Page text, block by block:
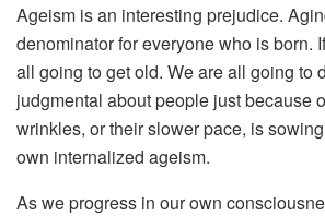
Ageism is an interesting prejudice.
denominator for everyone who is born.
all going to get old. We are all going to
judgmental about people just because
wrinkles, or their slower pace, is
own internalized ageism.
As we progress in our own